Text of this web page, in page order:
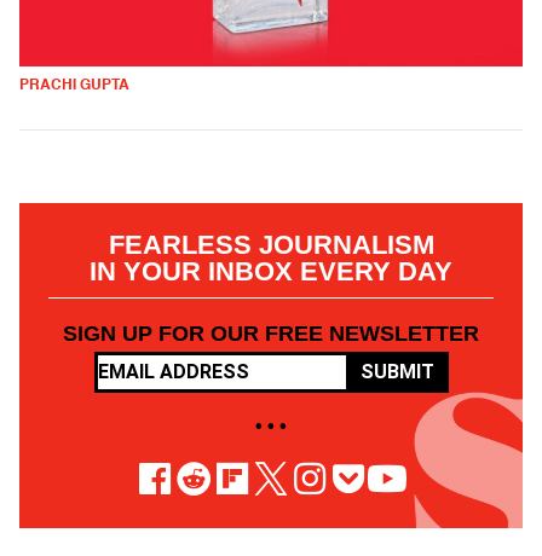
PRACHI GUPTA
FEARLESS JOURNALISM
IN YOUR INBOX EVERY DAY
SIGN UP FOR OUR FREE NEWSLETTER
SUBMIT
• • •